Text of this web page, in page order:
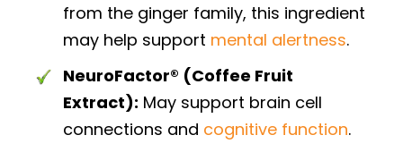
from the ginger family, this ingredient
may help support mental alertness.
NeuroFactor® (Coffee Fruit
Extract): May support brain cell
connections and cognitive function.